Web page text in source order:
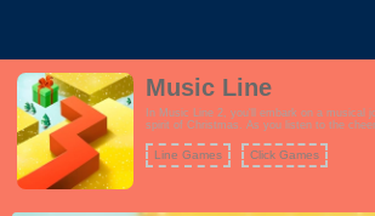
Music Line
In Music Line 2, you'll embark on a musical
spirit of Christmas. As you listen to the
landscapes. The game combines the
creating an exciting and immersive
Line Games Click Games